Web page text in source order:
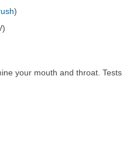
)
your mouth and throat. Tests